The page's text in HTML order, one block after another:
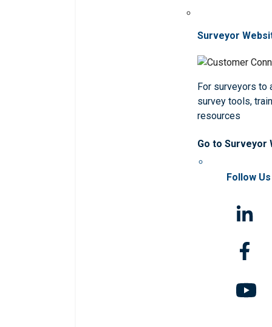
Surveyor
For surveyors to
survey tools,
resources
Go to Surveyor
Follow Us